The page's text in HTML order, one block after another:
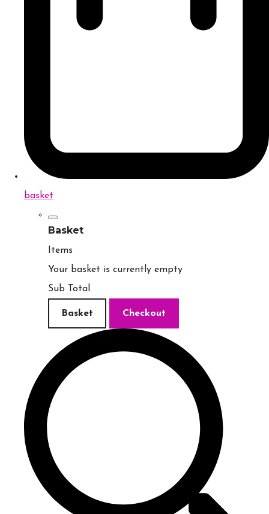
basket
Basket
Items
Your basket is currently empty
Sub Total
Basket Checkout